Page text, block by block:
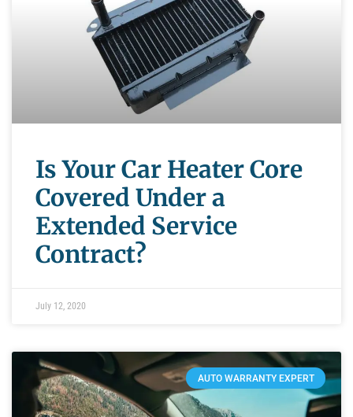
Is Your Car Heater Core
Covered Under a
Extended Service
Contract?
July 12, 2020
AUTO WARRANTY EXPERT